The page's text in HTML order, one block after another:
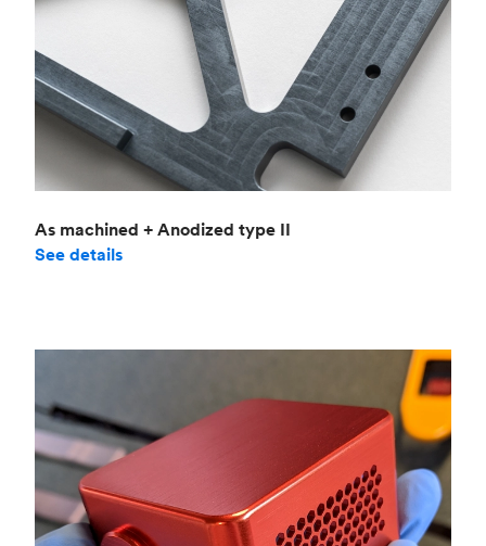
As machined + Anodized type II
See details